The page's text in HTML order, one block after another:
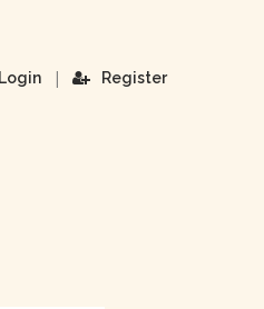
Login | Register